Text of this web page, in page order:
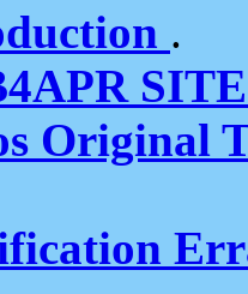
.
Original